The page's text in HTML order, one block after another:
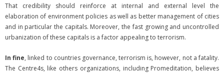
That credibility should reinforce at internal and external level the
elaboration of environment policies as well as better management of cities
and in particular the capitals. Moreover, the fast growing and uncontrolled
urbanization of these capitals is a factor appealing to terrorism.
In fine, linked to countries governance, terrorism is, however, not a fatality.
The Centre4s, like others organizations, including Promeditation, believes